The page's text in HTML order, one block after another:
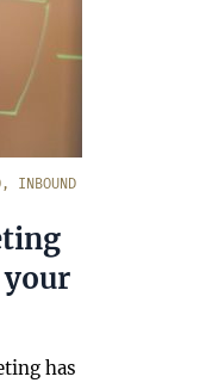
, INBOUND
your
has